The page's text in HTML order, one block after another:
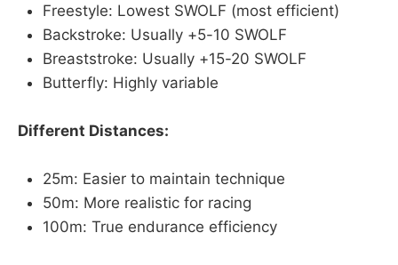
Freestyle: Lowest SWOLF (most efficient)
Backstroke: Usually +5-10 SWOLF
Breaststroke: Usually +15-20 SWOLF
Butterfly: Highly variable
Different Distances:
25m: Easier to maintain technique
50m: More realistic for racing
100m: True endurance efficiency